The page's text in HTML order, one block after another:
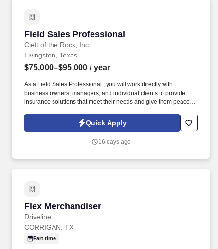
Field Sales Professional
Cleft of the Rock, Inc.
Field Sales Professional
Livingston, Texas
$75,000–$95,000 / year
As a Field Sales Professional , you will work directly with
business owners, managers, and individual clients to provide
insurance solutions that meet their needs and give them peace of
dedication , creating an environment where caring, conscientious
professionals can thrive while making a meaningful impact.
Quick Apply
16 days ago
Flex Merchandiser
Driveline
Flex Merchandiser
CORRIGAN, TX
Part time